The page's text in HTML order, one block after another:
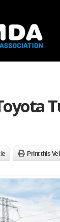
Print this